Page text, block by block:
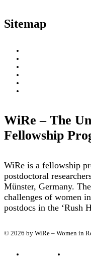
Sitemap
WiRe – The
Fellowship
WiRe is a fellowship
postdoctoral
Münster, Germany.
challenges of women
postdocs in the ‘Rush
© 2026 by WiRe – Women in
Privacy policy